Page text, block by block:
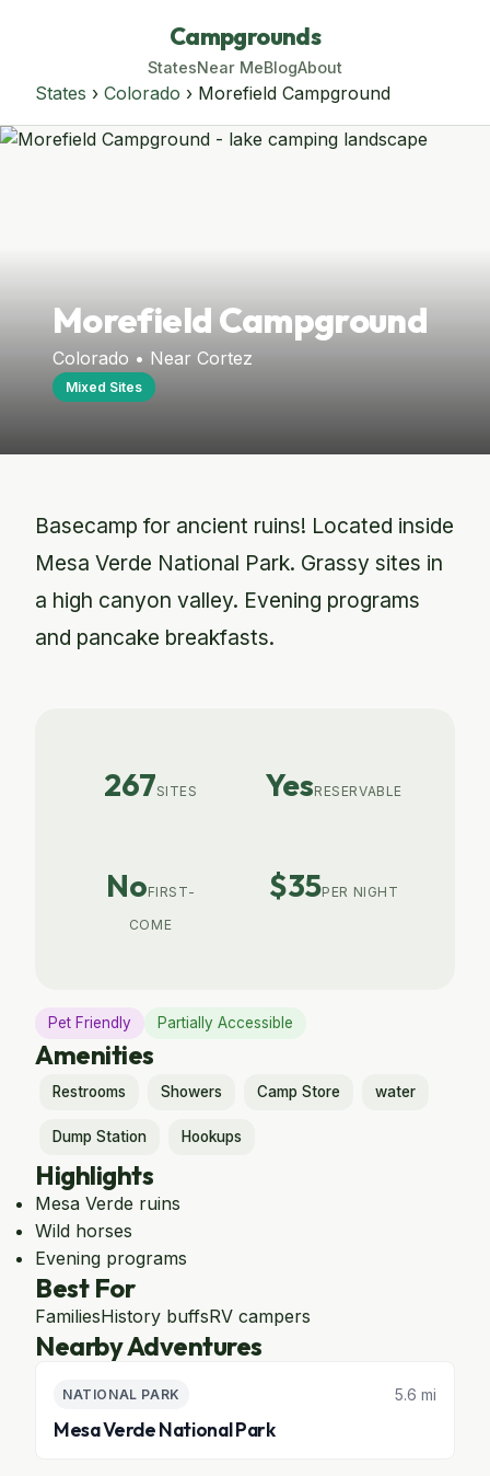
Campgrounds
StatesNear MeBlogAbout
States › Colorado › Morefield Campground
Morefield Campground
Colorado • Near Cortez
Mixed Sites
Basecamp for ancient ruins! Located inside
Mesa Verde National Park. Grassy sites in
a high canyon valley. Evening programs
and pancake breakfasts.
267SITES YesRESERVABLE
NoFIRST-
COME
$35PER NIGHT
Pet Friendly Partially Accessible
Amenities
Restrooms Showers Camp Store water
Dump Station Hookups
Highlights
Mesa Verde ruins
Wild horses
Evening programs
Best For
FamiliesHistory buffsRV campers
Nearby Adventures
NATIONAL PARK 5.6 mi
Mesa Verde National Park